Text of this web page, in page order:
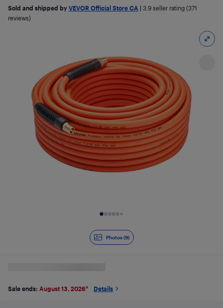
Photos (9)
Sold and shipped by VEVOR Official Store CA 3.9 seller rating (371
reviews)
Sale ends: August 13, 2026* Details